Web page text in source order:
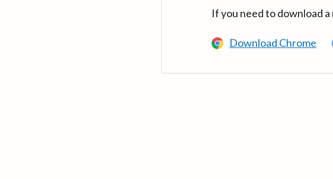
If you need to download
Download Chrome